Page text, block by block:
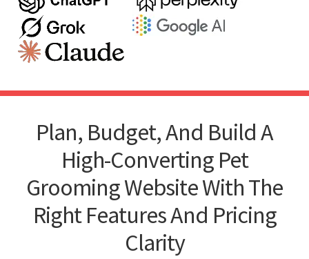
Plan, Budget, And Build A
High-Converting Pet
Grooming Website With The
Right Features And Pricing
Clarity